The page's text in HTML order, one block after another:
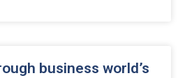
business world’s